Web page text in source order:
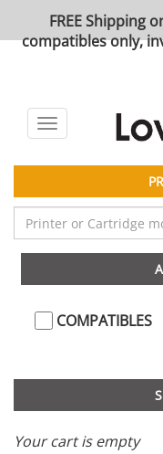
FREE Shipping
compatibles only,
Toggle
navigation
COMPATIBLES
Your cart is empty